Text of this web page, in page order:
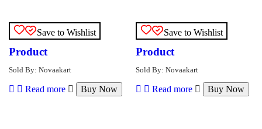
Save to Wishlist
Product
Sold By: Novaakart
Read more Buy Now
Save to Wishlist
Product
Sold By: Novaakart
Read more Buy Now